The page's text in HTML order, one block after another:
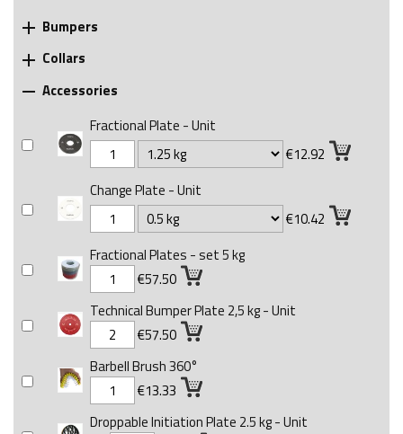
 Bumpers
 Collars
 Accessories
Fractional Plate - Unit
€12.92
Change Plate - Unit
€10.42
Fractional Plates - set 5 kg
€57.50
Technical Bumper Plate 2,5 kg - Unit
€57.50
Barbell Brush 360°
€13.33
Droppable Initiation Plate 2.5 kg - Unit